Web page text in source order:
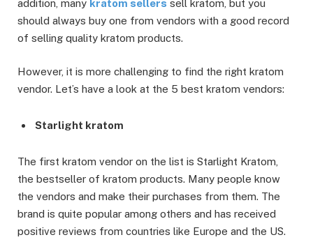
addition, many kratom sellers sell kratom, but you
should always buy one from vendors with a good record
of selling quality kratom products.
However, it is more challenging to find the right kratom
vendor. Let’s have a look at the 5 best kratom vendors:
Starlight kratom
The first kratom vendor on the list is Starlight Kratom,
the bestseller of kratom products. Many people know
the vendors and make their purchases from them. The
brand is quite popular among others and has received
positive reviews from countries like Europe and the US.